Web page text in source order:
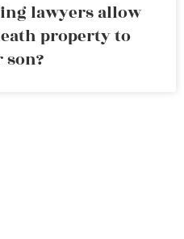
lawyers allow
property to